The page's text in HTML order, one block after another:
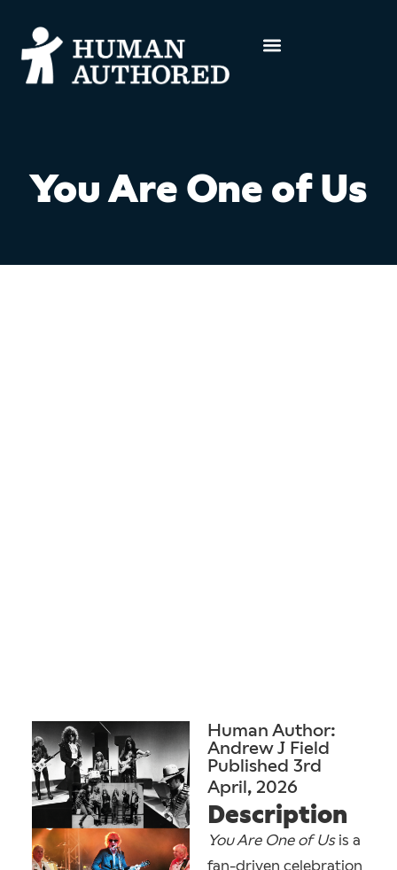
You Are One of Us
Human Author:
Andrew J Field
Published 3rd
April, 2026
Description
You Are One of Usis a
fan-driven celebration